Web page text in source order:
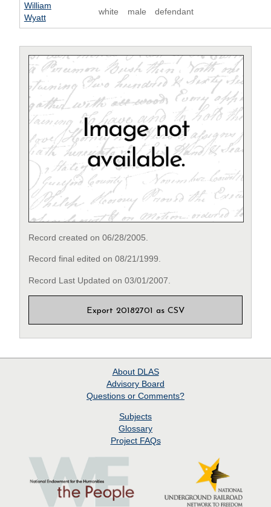
William
Wyatt
white male defendant
Record created on 06/28/2005.
Record final edited on 08/21/1999.
Record Last Updated on 03/01/2007.
Export 20182701 as CSV
About DLAS
Advisory Board
Questions or Comments?
Subjects
Glossary
Project FAQs